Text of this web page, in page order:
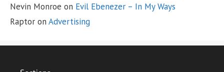
Nevin Monroe on Evil Ebenezer – In My Ways
Raptor on Advertising